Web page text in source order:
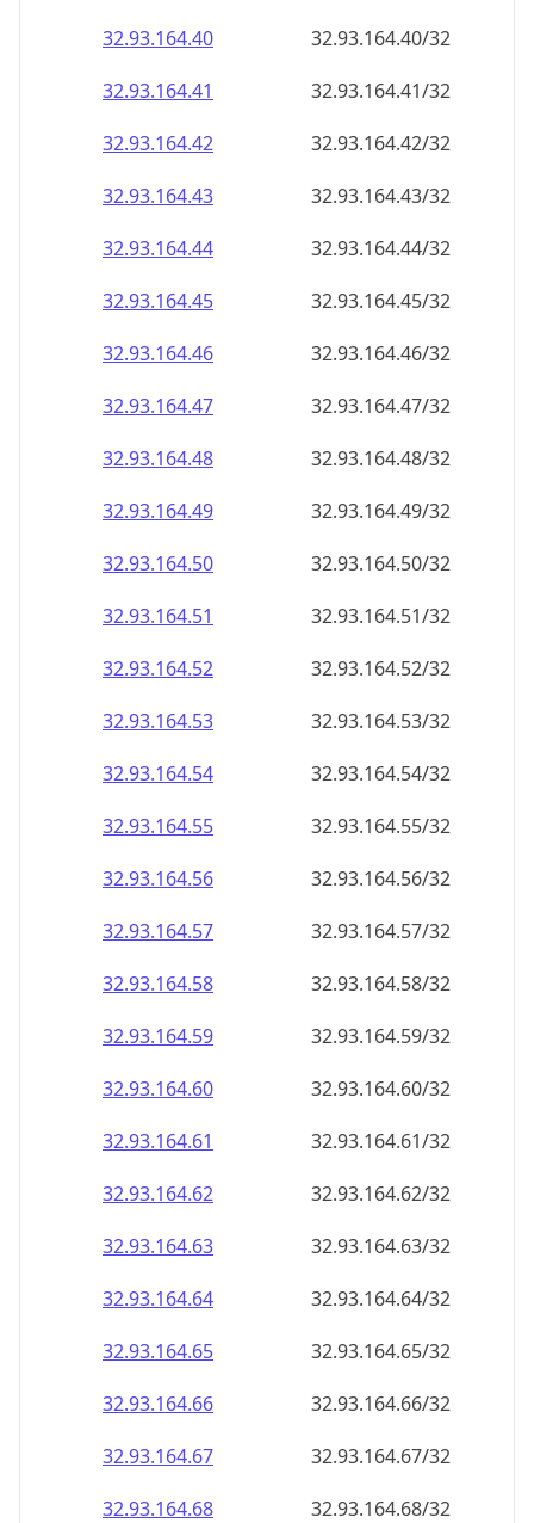
32.93.164.40
32.93.164.40/32
32.93.164.41
32.93.164.41/32
32.93.164.42
32.93.164.42/32
32.93.164.43
32.93.164.43/32
32.93.164.44
32.93.164.44/32
32.93.164.45
32.93.164.45/32
32.93.164.46
32.93.164.46/32
32.93.164.47
32.93.164.47/32
32.93.164.48
32.93.164.48/32
32.93.164.49
32.93.164.49/32
32.93.164.50
32.93.164.50/32
32.93.164.51
32.93.164.51/32
32.93.164.52
32.93.164.52/32
32.93.164.53
32.93.164.53/32
32.93.164.54
32.93.164.54/32
32.93.164.55
32.93.164.55/32
32.93.164.56
32.93.164.56/32
32.93.164.57
32.93.164.57/32
32.93.164.58
32.93.164.58/32
32.93.164.59
32.93.164.59/32
32.93.164.60
32.93.164.60/32
32.93.164.61
32.93.164.61/32
32.93.164.62
32.93.164.62/32
32.93.164.63
32.93.164.63/32
32.93.164.64
32.93.164.64/32
32.93.164.65
32.93.164.65/32
32.93.164.66
32.93.164.66/32
32.93.164.67
32.93.164.67/32
32.93.164.68
32.93.164.68/32